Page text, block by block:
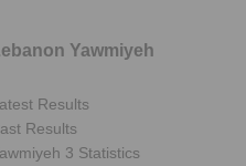
Yawmiyeh
Results
Results
3 Statistics